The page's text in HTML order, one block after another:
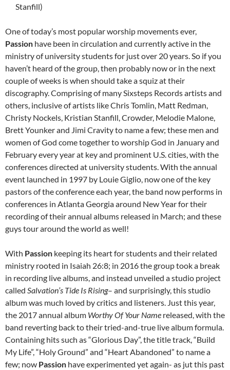
Stanfill)
One of today’s most popular worship movements ever,
Passion have been in circulation and currently active in the
ministry of university students for just over 20 years. So if you
haven’t heard of the group, then probably now or in the next
couple of weeks is when should take a squiz at their
discography. Comprising of many Sixsteps Records artists and
others, inclusive of artists like Chris Tomlin, Matt Redman,
Christy Nockels, Kristian Stanfill, Crowder, Melodie Malone,
Brett Younker and Jimi Cravity to name a few; these men and
women of God come together to worship God in January and
February every year at key and prominent U.S. cities, with the
conferences directed at university students. With the annual
event launched in 1997 by Louie Giglio, now one of the key
pastors of the conference each year, the band now performs in
conferences in Atlanta Georgia around New Year for their
recording of their annual albums released in March; and these
guys tour around the world as well!
With Passion keeping its heart for students and their related
ministry rooted in Isaiah 26:8; in 2016 the group took a break
in recording live albums, and instead unveiled a studio project
called Salvation’s Tide Is Rising– and surprisingly, this studio
album was much loved by critics and listeners. Just this year,
the 2017 annual album Worthy Of Your Name released, with the
band reverting back to their tried-and-true live album formula.
Containing hits such as “Glorious Day”, the title track, “Build
My Life”, “Holy Ground” and “Heart Abandoned” to name a
few; now Passion have experimented yet again- as jut this past